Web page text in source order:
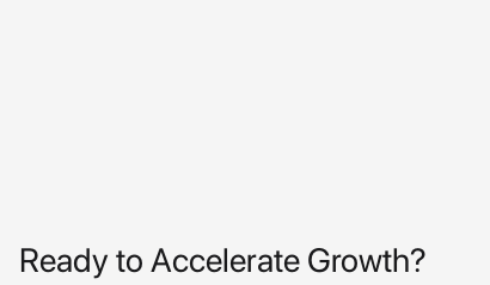
Ready to Accelerate Growth?